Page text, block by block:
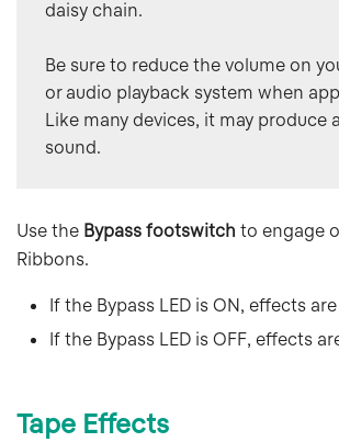
daisy chain.
Be sure to reduce the volume on
or audio playback system when
Like many devices, it may produce
sound.
Use the Bypass footswitch to engage
Ribbons.
If the Bypass LED is ON, effects
If the Bypass LED is OFF, effects
Tape Effects